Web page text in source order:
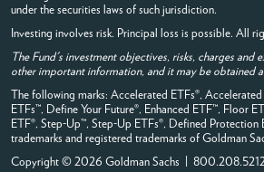
under the securities laws of such jurisdiction.
Investing involves risk. Principal loss is possible. All
The Fund's investment objectives, risks, charges
other important information, and it may be obtained
The following marks: Accelerated ETFs®,
ETFs™, Define Your Future®, Enhanced ETF™, Floor
ETF®, Step-Up™, Step-Up ETFs®, Defined
trademarks and registered trademarks of Goldman
Copyright © 2026 Goldman Sachs |